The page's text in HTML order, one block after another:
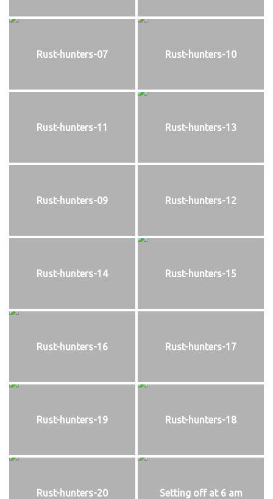
Rust-hunters-07 Rust-hunters-10
Rust-hunters-11 Rust-hunters-13
Rust-hunters-09 Rust-hunters-12
Rust-hunters-14 Rust-hunters-15
Rust-hunters-16 Rust-hunters-17
Rust-hunters-19 Rust-hunters-18
Rust-hunters-20 Setting off at 6 am